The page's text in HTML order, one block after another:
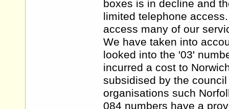
boxes is in decline and
limited telephone
access many of our
We have taken into
looked into the '03'
incurred a cost to
subsidised by the
organisations such
084 numbers have a